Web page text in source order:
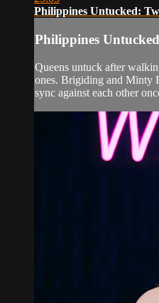
Philippines Untucked:
Philippines
Queens untuck after
ones. Brigiding and Minty
sync against each other